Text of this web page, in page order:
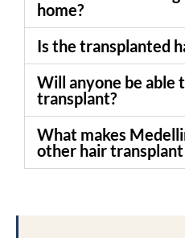
home?
Is the transplanted
Will anyone be able
transplant?
What makes
other hair